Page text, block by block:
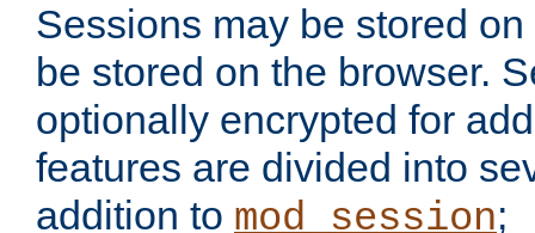
Sessions may be stored
be stored on the browser.
optionally encrypted for
features are divided into
addition to mod_session;